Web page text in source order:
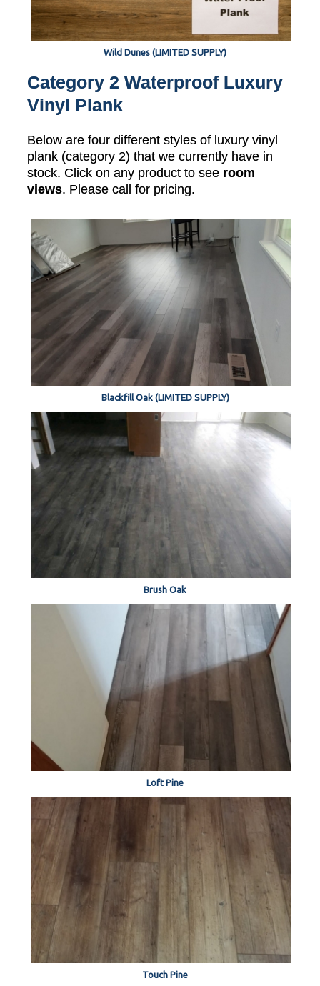
Wild Dunes (LIMITED SUPPLY)
Category 2 Waterproof Luxury
Vinyl Plank
Below are four different styles of luxury vinyl
plank (category 2) that we currently have in
stock. Click on any product to see room
views. Please call for pricing.
Blackfill Oak (LIMITED SUPPLY)
Brush Oak
Loft Pine
Touch Pine